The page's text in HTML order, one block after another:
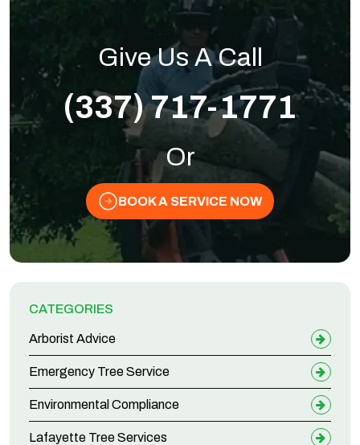
Give Us A Call
(337) 717-1771
Or
BOOK A SERVICE NOW
CATEGORIES
Arborist Advice
Emergency Tree Service
Environmental Compliance
Lafayette Tree Services